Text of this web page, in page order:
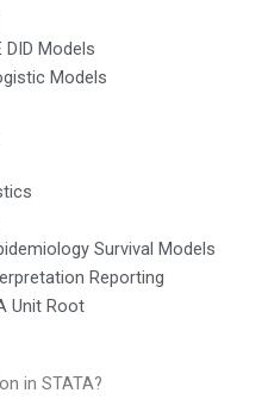
DID Models
Models
Survival Models
Reporting
Unit Root
in STATA?